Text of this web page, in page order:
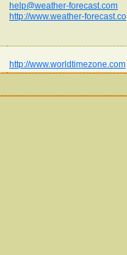
help@weather-forecast.com
http://www.weather-forecast.co
http://www.worldtimezone.com